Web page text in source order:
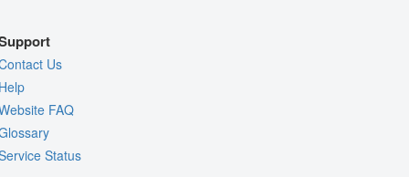
Us
FAQ
Status